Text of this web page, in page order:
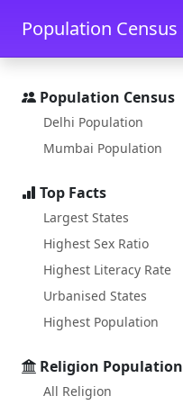
Skip to main content
Population Census
Population Census
Delhi Population
Mumbai Population
Top Facts
Largest States
Highest Sex Ratio
Highest Literacy Rate
Urbanised States
Highest Population
Religion Population
All Religion